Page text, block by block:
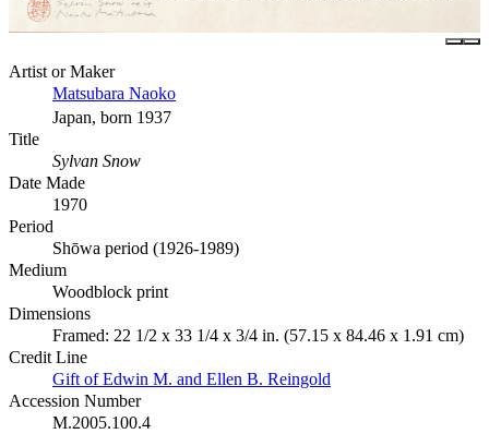
Artist or Maker
Matsubara Naoko
Japan, born 1937
Title
Sylvan Snow
Date Made
1970
Period
Shōwa period (1926-1989)
Medium
Woodblock print
Dimensions
Framed: 22 1/2 x 33 1/4 x 3/4 in. (57.15 x 84.46 x 1.91 cm)
Credit Line
Gift of Edwin M. and Ellen B. Reingold
Accession Number
M.2005.100.4